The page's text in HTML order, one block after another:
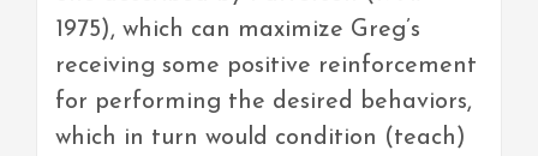
1975), which can maximize Greg’s
receiving some positive reinforcement
for performing the desired behaviors,
which in turn would condition (teach)